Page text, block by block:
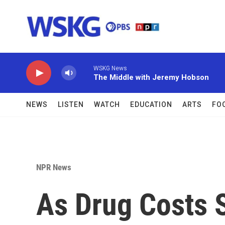
WSKG News
The Middle with Jeremy Hobson
NEWS LISTEN WATCH EDUCATION ARTS
NPR News
As Drug Costs